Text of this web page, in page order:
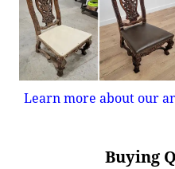
Learn more about our
Buying